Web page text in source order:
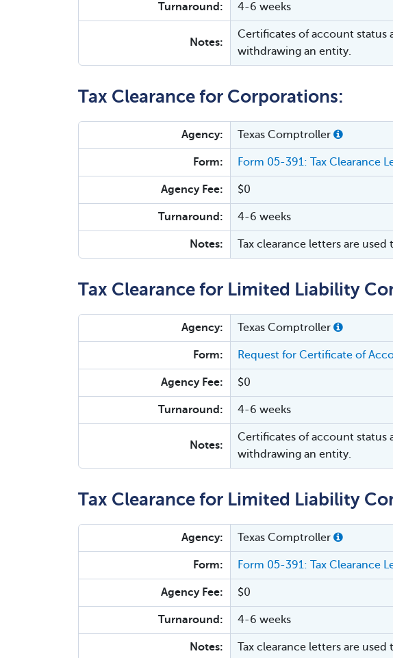
Turnaround: 4-6 weeks
Notes:
Certificates of account status
withdrawing an entity.
Tax Clearance for Corporations:
Agency: Texas Comptroller
Form: Form 05-391: Tax Clearance
Agency Fee: $0
Turnaround: 4-6 weeks
Notes: Tax clearance letters are
Tax Clearance for Limited Liability
Agency: Texas Comptroller
Form: Request for Certificate of
Agency Fee: $0
Turnaround: 4-6 weeks
Notes:
Certificates of account status
withdrawing an entity.
Tax Clearance for Limited Liability
Agency: Texas Comptroller
Form: Form 05-391: Tax Clearance
Agency Fee: $0
Turnaround: 4-6 weeks
Notes: Tax clearance letters are